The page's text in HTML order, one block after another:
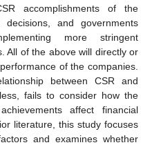
accomplishments of the
and governments
more stringent
All of the above will directly or
of the companies.
between CSR and
fails to consider how the
affect financial
literature, this study focuses
and examines whether